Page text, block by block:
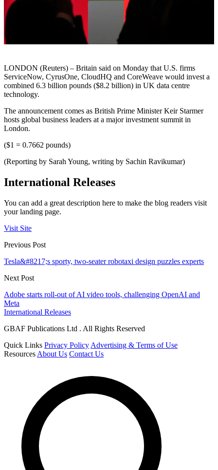
LONDON (Reuters) – Britain said on Monday that U.S. firms
ServiceNow, CyrusOne, CloudHQ and CoreWeave would invest a
combined 6.3 billion pounds ($8.2 billion) in UK data centre
technology.
The announcement comes as British Prime Minister Keir Starmer
hosts global business leaders at a major investment summit in
London.
($1 = 0.7662 pounds)
(Reporting by Sarah Young, writing by Sachin Ravikumar)
International Releases
You can add a great description here to make the blog readers visit
your landing page.
Visit Site
Previous Post
Tesla&#8217;s sporty, two-seater robotaxi design puzzles experts
Next Post
Adobe starts roll-out of AI video tools, challenging OpenAI and
Meta
International Releases
GBAF Publications Ltd . All Rights Reserved
Quick Links Privacy Policy Advertising & Terms of Use
Resources About Us Contact Us